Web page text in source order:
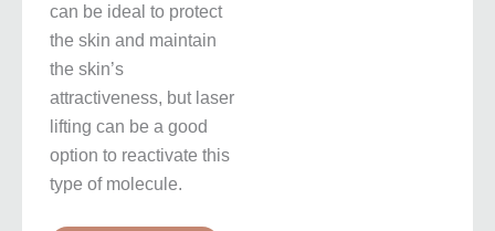
can be ideal to protect
the skin and maintain
the skin’s
attractiveness, but laser
lifting can be a good
option to reactivate this
type of molecule.